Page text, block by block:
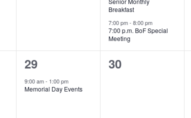
Breakfast
7:00 pm- 8:00 pm
7:00 p.m. BoF Special
Meeting
1
event,
29
9:00 am- 1:00 pm
Memorial Day Events
0
30